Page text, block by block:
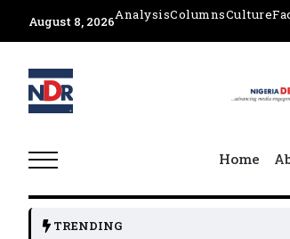
August 8, 2026AnalysisColumnsCulture
Home
TRENDING